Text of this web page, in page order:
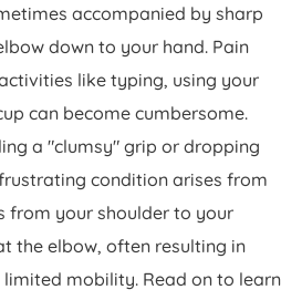
accompanied by sharp
down to your hand. Pain
like typing, using your
can become cumbersome.
a "clumsy" grip or dropping
condition arises from
from your shoulder to your
the elbow, often resulting in
mobility. Read on to learn